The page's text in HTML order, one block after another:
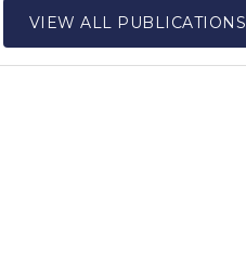
VIEW ALL PUBLICATIONS